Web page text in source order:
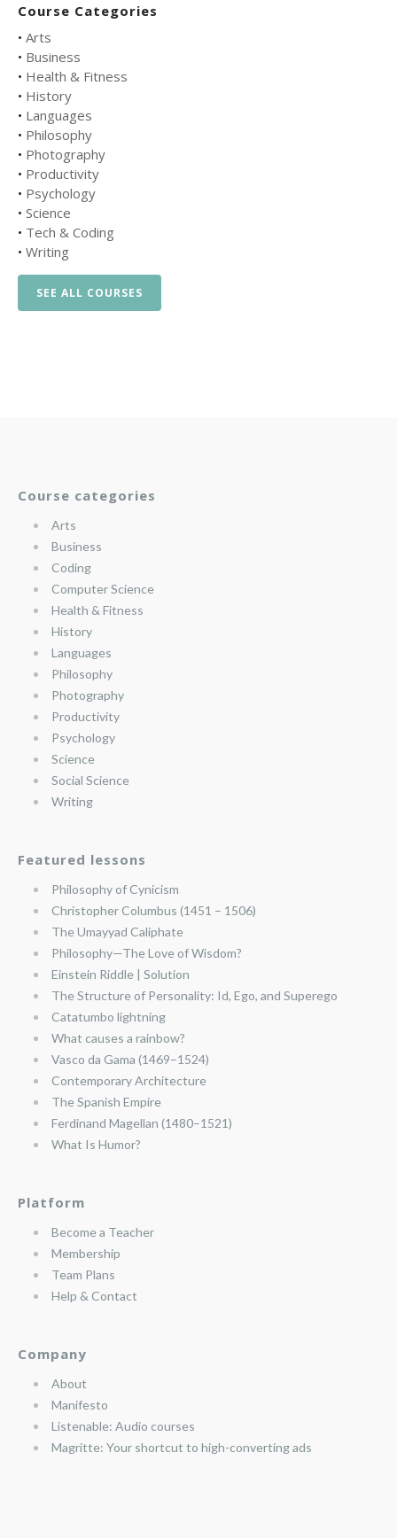
Course Categories
• Arts
• Business
• Health & Fitness
• History
• Languages
• Philosophy
• Photography
• Productivity
• Psychology
• Science
• Tech & Coding
• Writing
SEE ALL COURSES
Course categories
Arts
Business
Coding
Computer Science
Health & Fitness
History
Languages
Philosophy
Photography
Productivity
Psychology
Science
Social Science
Writing
Featured lessons
Philosophy of Cynicism
Christopher Columbus (1451 – 1506)
The Umayyad Caliphate
Philosophy—The Love of Wisdom?
Einstein Riddle | Solution
The Structure of Personality: Id, Ego, and Superego
Catatumbo lightning
What causes a rainbow?
Vasco da Gama (1469–1524)
Contemporary Architecture
The Spanish Empire
Ferdinand Magellan (1480–1521)
What Is Humor?
Platform
Become a Teacher
Membership
Team Plans
Help & Contact
Company
About
Manifesto
Listenable: Audio courses
Magritte: Your shortcut to high-converting ads